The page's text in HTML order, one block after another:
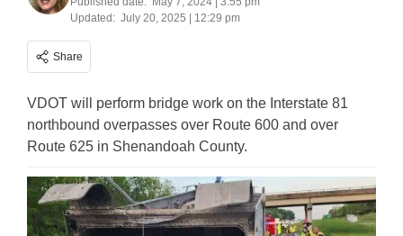
Updated: July 20, 2025 | 12:29 pm
Share
VDOT will perform bridge work on the Interstate 81
northbound overpasses over Route 600 and over
Route 625 in Shenandoah County.